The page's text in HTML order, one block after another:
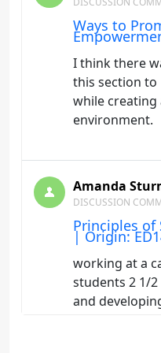
Ways to
I think there
this section
while creating
environment.
Amanda
DISCUSSION
Principles of
| Origin:
working at a
students 2 1/
and